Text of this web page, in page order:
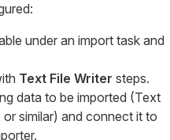
under an import task and
Text File Writer steps.
data to be imported (Text
or similar) and connect it to